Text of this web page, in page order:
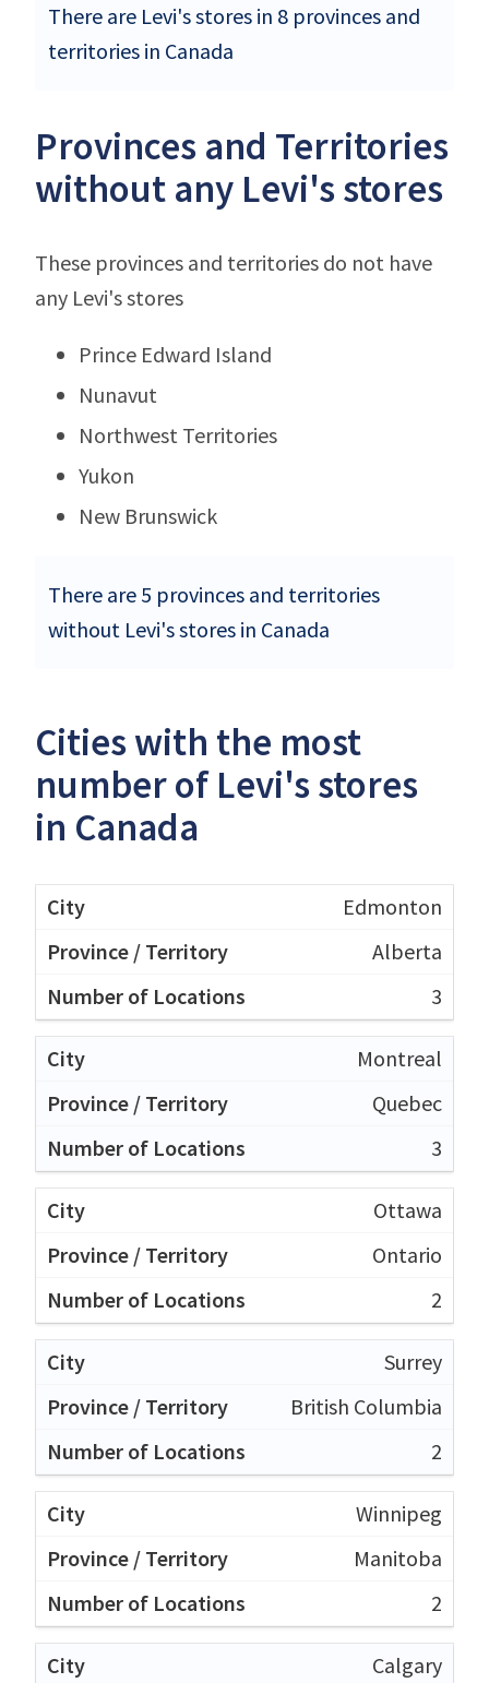
There are Levi's stores in 8 provinces and
territories in Canada
Provinces and Territories
without any Levi's stores
These provinces and territories do not have
any Levi's stores
Prince Edward Island
Nunavut
Northwest Territories
Yukon
New Brunswick
There are 5 provinces and territories
without Levi's stores in Canada
Cities with the most
number of Levi's stores
in Canada
Edmonton
Alberta
3
Montreal
Quebec
3
Ottawa
Ontario
2
Surrey
British Columbia
2
Winnipeg
Manitoba
2
Calgary